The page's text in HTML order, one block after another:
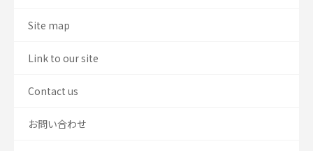
Site map
Link to our site
Contact us
お問い合わせ